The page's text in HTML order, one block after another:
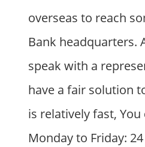
overseas to reach
Bank headquarters.
speak with a
have a fair solution
is relatively fast,
Monday to Friday: